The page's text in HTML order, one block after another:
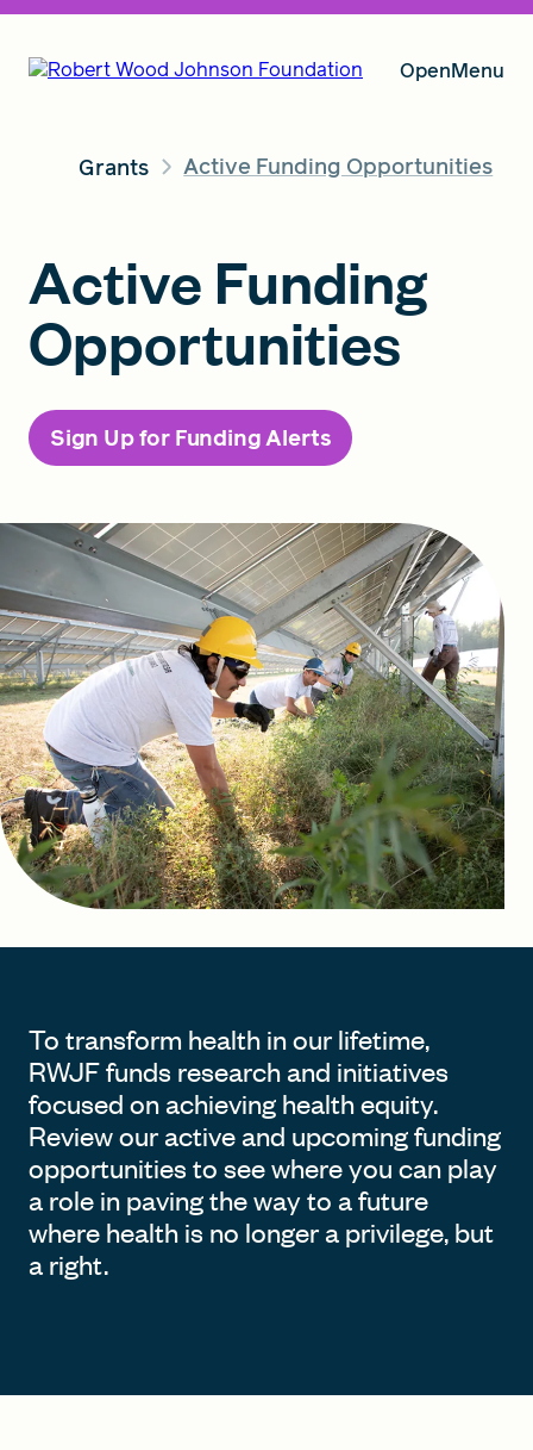
OpenMenu
Our Vision
Grants
FIND A GRANT
Global Search Dialog
SEARCH BY KEYWORD
Search
Grants Active Funding Opportunities
Active Funding
Opportunities
Sign Up for Funding Alerts
To transform health in our lifetime,
RWJF funds research and initiatives
focused on achieving health equity.
Review our active and upcoming funding
opportunities to see where you can play
a role in paving the way to a future
where health is no longer a privilege, but
a right.